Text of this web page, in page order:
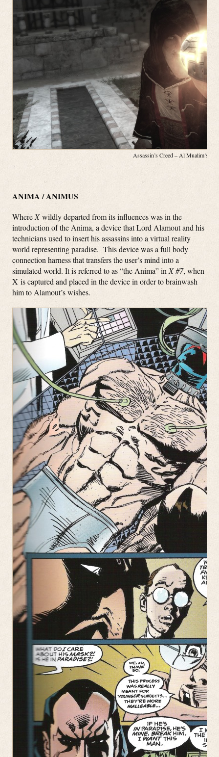
Assassin’s Creed – Al Mualim’s
ANIMA / ANIMUS
WhereXwildly departed from its influences was in the
introduction of the Anima, a device that Lord Alamout and his
technicians used to insert his assassins into a virtual reality
world representing paradise. This device was a full body
connection harness that transfers the user’s mind into a
simulated world. It is referred to as “the Anima” inX #7, when
X is captured and placed in the device in order to brainwash
him to Alamout’s wishes.